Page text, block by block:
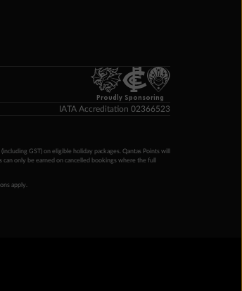
Proudly Sponsoring
IATA Accreditation 02366523
GST) on eligible holiday packages. Qantas Points will
only be earned on cancelled bookings where the full
apply.